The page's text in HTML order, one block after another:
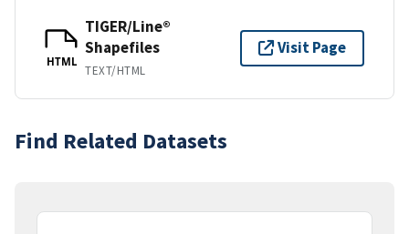
HTML
TIGER/Line®
Shapefiles
TEXT/HTML
Visit Page
Find Related Datasets